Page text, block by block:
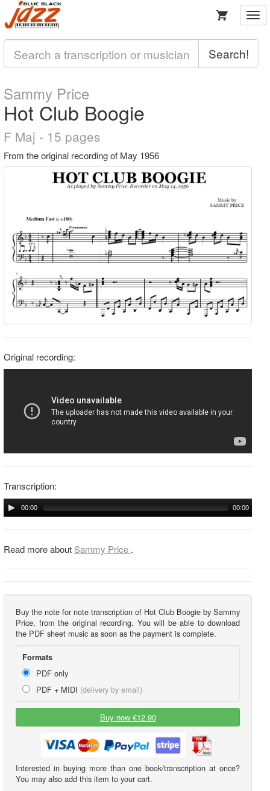
Search!
Sammy Price
Hot Club Boogie
F Maj - 15 pages
From the original recording of May 1956
Original recording:
Transcription:
00:00 00:00
Read more about Sammy Price .
Buy the note for note transcription of Hot Club Boogie by Sammy
Price, from the original recording. You will be able to download
the PDF sheet music as soon as the payment is complete.
Formats
PDF only
PDF + MIDI (delivery by email)
Buy now €12.90
Interested in buying more than one book/transcription at once?
You may also add this item to your cart.